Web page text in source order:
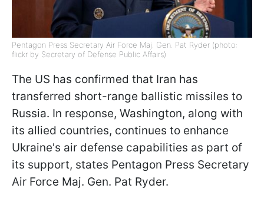
Pentagon Press Secretary Air Force Maj. Gen. Pat Ryder (photo:
flickr by Secretary of Defense Public Affairs)
The US has confirmed that Iran has
transferred short-range ballistic missiles to
Russia. In response, Washington, along with
its allied countries, continues to enhance
Ukraine's air defense capabilities as part of
its support, states Pentagon Press Secretary
Air Force Maj. Gen. Pat Ryder.